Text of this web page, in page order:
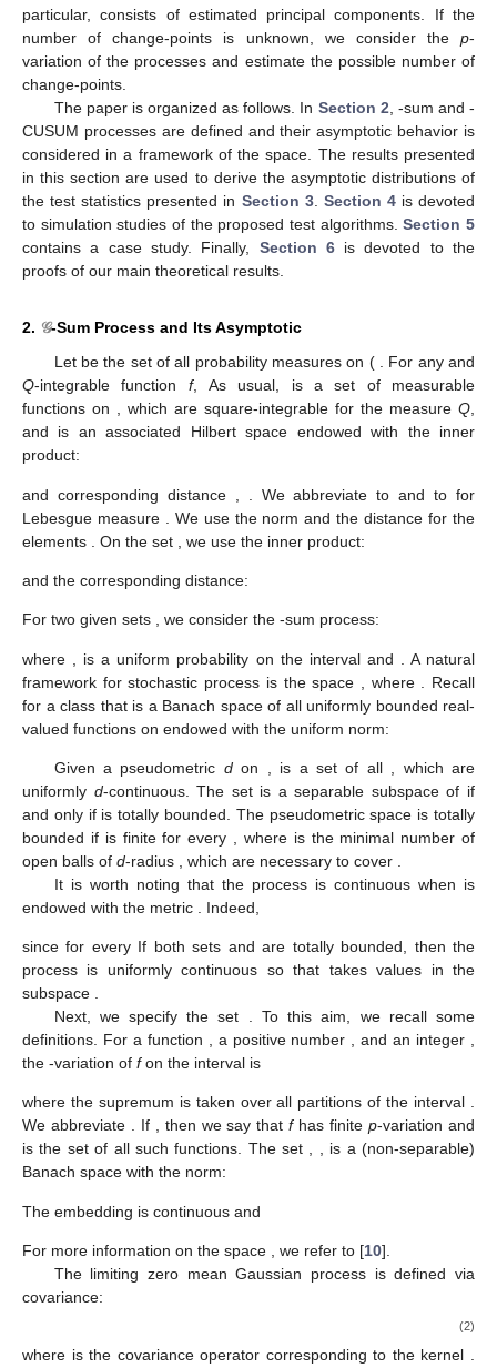
particular,consists of estimated principal components. If the
number of change-points is unknown, we consider the p-
variation of the processesand estimate the possible number of
change-points.
The paper is organized as follows. In Section 2, -sum and-
CUSUM processes are defined and their asymptotic behavior is
considered in a framework of thespace. The results presented
in this section are used to derive the asymptotic distributions of
the test statistics presented in Section 3. Section 4is devoted
to simulation studies of the proposed test algorithms.Section 5
contains a case study. Finally, Section 6is devoted to the
proofs of our main theoretical results.
2. 𝒢-Sum Process and Its Asymptotic
Let be the set of all probability measures on ( . For anyand
Q-integrable function f,As usual, is a set of measurable
functions on , which are square-integrable for the measure Q,
and is an associated Hilbert space endowed with the inner
product:
and corresponding distance . We abbreviatetoandtofor
Lebesgue measure
. We use the normand the distancefor the
elements
. On the set , we use the inner product:
and the corresponding distance:
For two given sets , we consider the -sum process:
where is a uniform probability on the interval and
. A natural
framework for stochastic process is the space , where
. Recall
for a class that is a Banach space of all uniformly bounded real-
valued functions on endowed with the uniform norm:
Given a pseudometric don is a set of all
, which are
uniformly d-continuous. The set is a separable subspace of if
and only if is totally bounded. The pseudometric space is totally
bounded if is finite for every , where is the minimal number of
open balls of d-radius , which are necessary to cover
It is worth noting that the process is continuous when is
endowed with the metric
. Indeed,
sincefor every If both sets andare totally bounded, then the
process is uniformly continuous so that takes values in the
subspace
Next, we specify the set
. To this aim, we recall some
definitions. For a function
, a positive number , and an integer
the -variation of fon the interval is
where the supremum is taken over all partitionsof the interval .
We abbreviate . If , then we say thatfhas finitep-variation and
is the set of all such functions. The set , , is a (non-separable)
Banach space with the norm:
The embedding is continuous and
For more information on the space , we refer to [10].
The limiting zero mean Gaussian process is defined via
covariance:
(2)
where is the covariance operator corresponding to the kernel .